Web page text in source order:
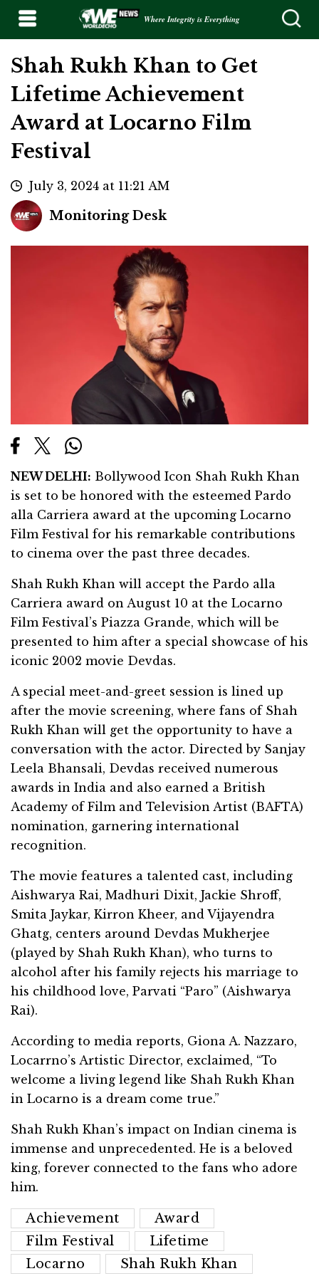
Where Integrity is Everything
Shah Rukh Khan to Get
Lifetime Achievement
Award at Locarno Film
Festival
July 3, 2024 at 11:21 AM
Monitoring Desk
NEW DELHI: Bollywood Icon Shah Rukh Khan
is set to be honored with the esteemed Pardo
alla Carriera award at the upcoming Locarno
Film Festival for his remarkable contributions
to cinema over the past three decades.
Shah Rukh Khan will accept the Pardo alla
Carriera award on August 10 at the Locarno
Film Festival’s Piazza Grande, which will be
presented to him after a special showcase of his
iconic 2002 movie Devdas.
A special meet-and-greet session is lined up
after the movie screening, where fans of Shah
Rukh Khan will get the opportunity to have a
conversation with the actor. Directed by Sanjay
Leela Bhansali, Devdas received numerous
awards in India and also earned a British
Academy of Film and Television Artist (BAFTA)
nomination, garnering international
recognition.
The movie features a talented cast, including
Aishwarya Rai, Madhuri Dixit, Jackie Shroff,
Smita Jaykar, Kirron Kheer, and Vijayendra
Ghatg, centers around Devdas Mukherjee
(played by Shah Rukh Khan), who turns to
alcohol after his family rejects his marriage to
his childhood love, Parvati “Paro” (Aishwarya
Rai).
According to media reports, Giona A. Nazzaro,
Locarrno’s Artistic Director, exclaimed, “To
welcome a living legend like Shah Rukh Khan
in Locarno is a dream come true.”
Shah Rukh Khan’s impact on Indian cinema is
immense and unprecedented. He is a beloved
king, forever connected to the fans who adore
him.
Achievement
Award
Film Festival
Lifetime
Locarno
Shah Rukh Khan